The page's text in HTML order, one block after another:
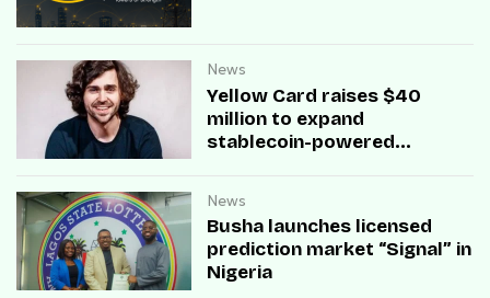
News
Yellow Card raises $40
million to expand
stablecoin-powered
News
Busha launches licensed
prediction market “Signal” in
Nigeria